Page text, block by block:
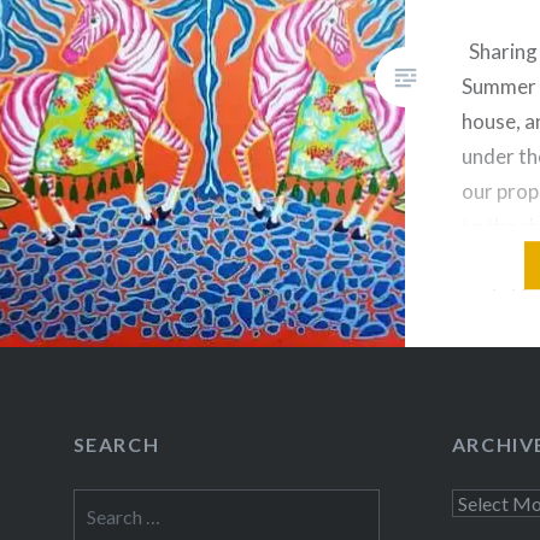
house,
under
our
early
SEARCH
for:
Archives